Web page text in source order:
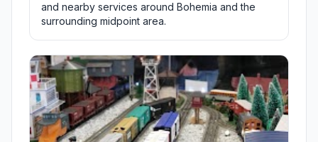
and nearby services around Bohemia and the
surrounding midpoint area.